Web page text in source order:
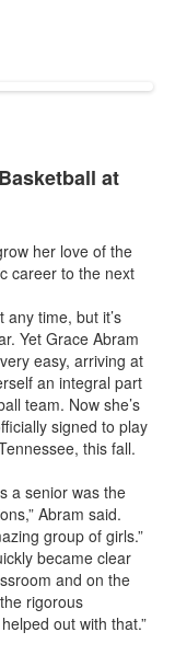
at
her love of the
career to the next
time, but it’s
Yet Grace Abram
easy, arriving at
an integral part
team. Now she’s
signed to play
this fall.
a senior was the
Abram said.
group of girls.”
became clear
and on the
rigorous
out with that.”